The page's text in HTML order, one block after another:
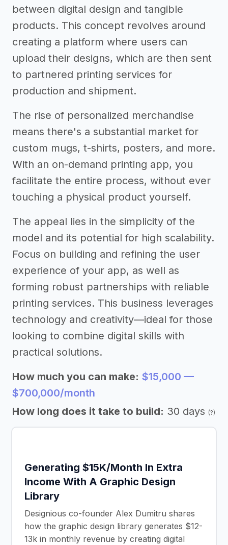
between digital design and tangible
products. This concept revolves around
creating a platform where users can
upload their designs, which are then sent
to partnered printing services for
production and shipment.
The rise of personalized merchandise
means there's a substantial market for
custom mugs, t-shirts, posters, and more.
With an on-demand printing app, you
facilitate the entire process, without ever
touching a physical product yourself.
The appeal lies in the simplicity of the
model and its potential for high scalability.
Focus on building and refining the user
experience of your app, as well as
forming robust partnerships with reliable
printing services. This business leverages
technology and creativity—ideal for those
looking to combine digital skills with
practical solutions.
How much you can make: $15,000 —
$700,000/month
How long does it take to build: 30 days (?)
Generating $15K/Month In Extra
Income With A Graphic Design
Library
Designious co-founder Alex Dumitru shares
how the graphic design library generates $12-
13k in monthly revenue by creating digital